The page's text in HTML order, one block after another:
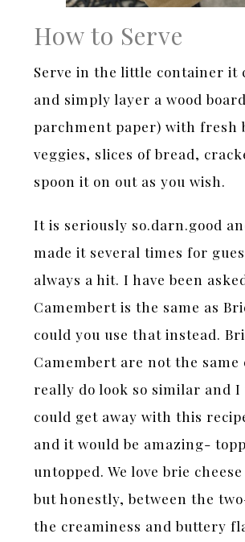
How to Serve
Serve in the little container it
and simply layer a wood
parchment paper) with fresh
veggies, slices of bread,
spoon it on out as you wish.
It is seriously so.darn.good
made it several times for
always a hit. I have been
Camembert is the same as
could you use that instead.
Camembert are not the same
really do look so similar and
could get away with this
and it would be amazing-
untopped. We love brie
but honestly, between the
the creaminess and buttery